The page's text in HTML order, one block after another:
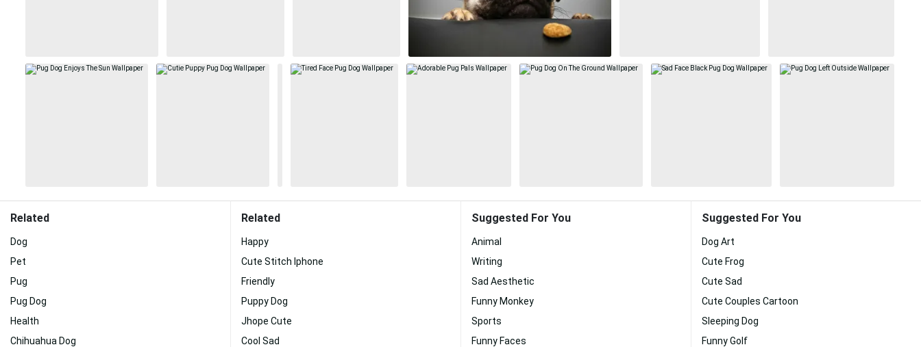
Related
Dog
Pet
Pug
Pug Dog
Health
Chihuahua Dog
Related
Happy
Cute Stitch Iphone
Friendly
Puppy Dog
Jhope Cute
Cool Sad
Suggested For You
Animal
Writing
Sad Aesthetic
Funny Monkey
Sports
Funny Faces
Suggested For You
Dog Art
Cute Frog
Cute Sad
Cute Couples Cartoon
Sleeping Dog
Funny Golf